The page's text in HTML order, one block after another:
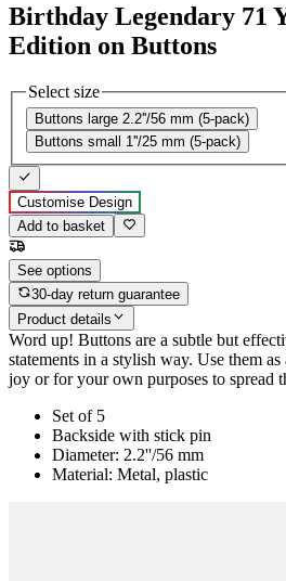
Birthday Legendary 71
Edition on Buttons
Select size
Buttons large 2.2''/56 mm (5-pack)
Buttons small 1''/25 mm (5-pack)
Customise Design
Add to basket
See options
30-day return guarantee
Product details
Word up! Buttons are a subtle but
statements in a stylish way. Use them
joy or for your own purposes to spread
Set of 5
Backside with stick pin
Diameter: 2.2''/56 mm
Material: Metal, plastic